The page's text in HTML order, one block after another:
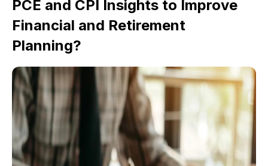
PCE and CPI Insights to Improve
Financial and Retirement
Planning?